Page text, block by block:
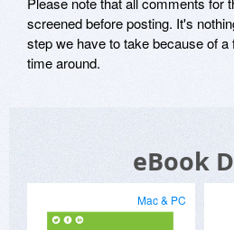
screened before posting. It's
step we have to take because of a
time around.
eBook
Mac & PC